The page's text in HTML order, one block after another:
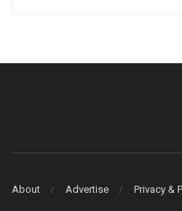
About Advertise Privacy &